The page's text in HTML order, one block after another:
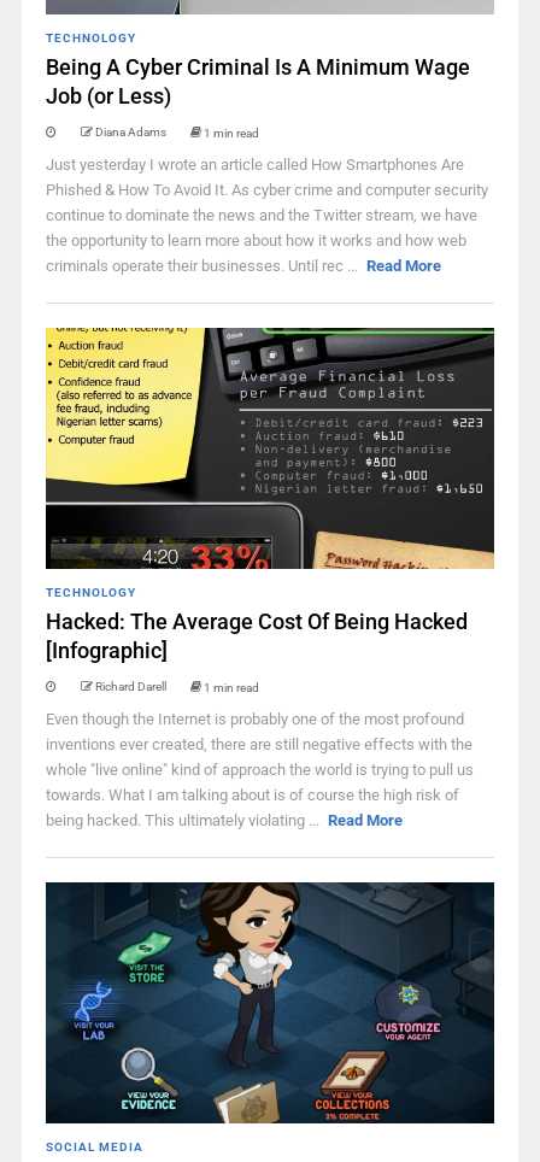
TECHNOLOGY
Being A Cyber Criminal Is A Minimum Wage
Job (or Less)
Diana Adams 1 min read
Just yesterday I wrote an article called How Smartphones Are
Phished & How To Avoid It. As cyber crime and computer security
continue to dominate the news and the Twitter stream, we have
the opportunity to learn more about how it works and how web
criminals operate their businesses. Until rec ... Read More
TECHNOLOGY
Hacked: The Average Cost Of Being Hacked
[Infographic]
Richard Darell 1 min read
Even though the Internet is probably one of the most profound
inventions ever created, there are still negative effects with the
whole "live online" kind of approach the world is trying to pull us
towards. What I am talking about is of course the high risk of
being hacked. This ultimately violating ... Read More
SOCIAL MEDIA